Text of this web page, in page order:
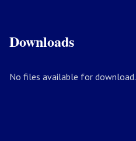
Downloads
No files available for download.